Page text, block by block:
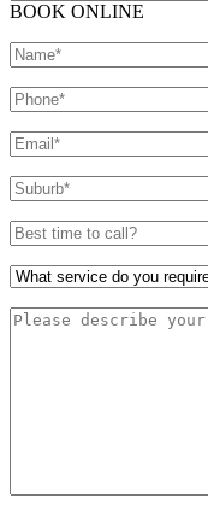
BOOK ONLINE